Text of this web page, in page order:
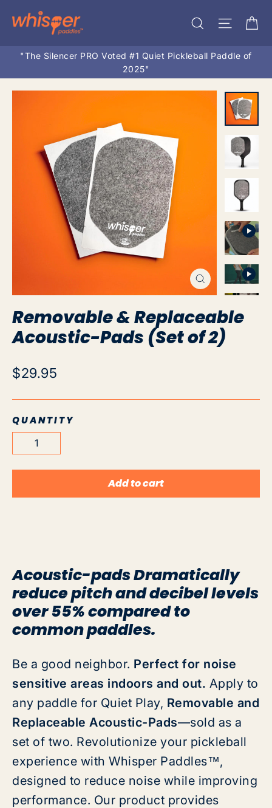
Search Site
"The Silencer PRO Voted #1 Quiet Pickleball Paddle of
2025"
Close
(esc)
Removable & Replaceable
Acoustic-Pads (Set of 2)
Regular
$29.95
QUANTITY
Add to cart
Acoustic-pads Dramatically
reduce pitch and decibel levels
over 55% compared to
common paddles.
Be a good neighbor. Perfect for noise
sensitive areas indoors and out. Apply to
any paddle for Quiet Play, Removable and
Replaceable Acoustic-Pads—sold as a
set of two. Revolutionize your pickleball
experience with Whisper Paddles™,
designed to reduce noise while improving
performance. Our product provides